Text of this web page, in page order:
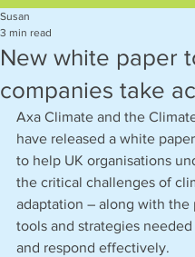
New white paper
companies take
Susan
3 min read
Axa Climate and the
have released a white
to help UK organisations
the critical challenges of
adaptation – along with the
tools and strategies
and respond effectively.